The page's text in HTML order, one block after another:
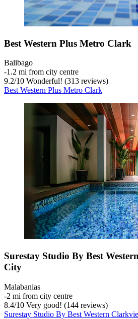
Best Western Plus Metro Clark
Balibago
‐1.2 mi from city centre
9.2/10 Wonderful! (313 reviews)
Best Western Plus Metro Clark
Surestay Studio By Best
City
Malabanias
‐2 mi from city centre
8.4/10 Very good! (144 reviews)
Surestay Studio By Best Western